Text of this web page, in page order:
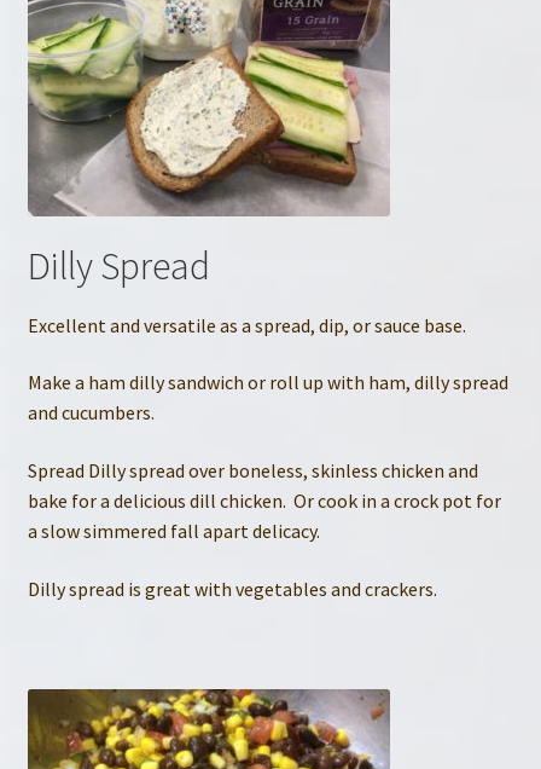
Dilly Spread
Excellent and versatile as a spread, dip, or sauce base.
Make a ham dilly sandwich or roll up with ham, dilly spread
and cucumbers.
Spread Dilly spread over boneless, skinless chicken and
bake for a delicious dill chicken. Or cook in a crock pot for
a slow simmered fall apart delicacy.
Dilly spread is great with vegetables and crackers.